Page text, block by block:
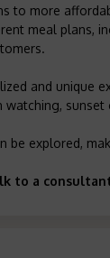
more
meal plans,
and unique
be explored,
to a